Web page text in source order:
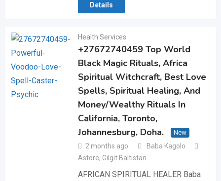
Details
Health Services
+27672740459 Top World
Black Magic Rituals, Africa
Spiritual Witchcraft, Best Love
Spells, Spiritual Healing, And
Money/Wealthy Rituals In
California, Toronto,
Johannesburg, Doha.
New
2 months ago
Baba Kagolo
Astore, Gilgit Baltistan
AFRICAN SPIRITUAL HEALER Baba